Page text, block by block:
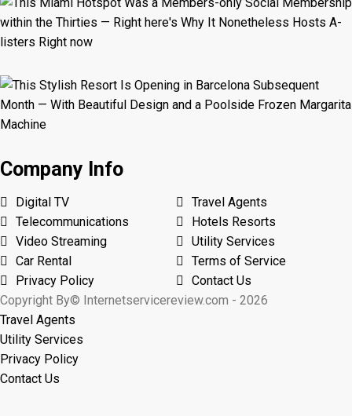
Company Info
Digital TV
Travel Agents
Telecommunications
Hotels Resorts
Video Streaming
Utility Services
Car Rental
Terms of Service
Privacy Policy
Contact Us
Copyright By© Internetservicereview.com - 2026
Travel Agents
Utility Services
Privacy Policy
Contact Us